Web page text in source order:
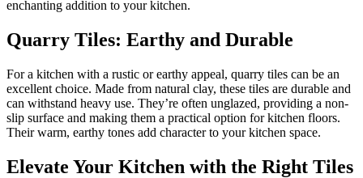
enchanting addition to your kitchen.
Quarry Tiles: Earthy and Durable
For a kitchen with a rustic or earthy appeal, quarry tiles can be an
excellent choice. Made from natural clay, these tiles are durable and
can withstand heavy use. They’re often unglazed, providing a non-
slip surface and making them a practical option for kitchen floors.
Their warm, earthy tones add character to your kitchen space.
Elevate Your Kitchen with the Right Tiles